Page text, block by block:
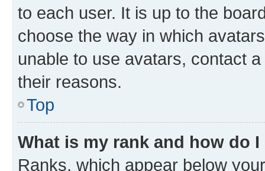
to each user. It is up to the
choose the way in which
unable to use avatars, contact
their reasons.
Top
What is my rank and how do
Ranks, which appear below